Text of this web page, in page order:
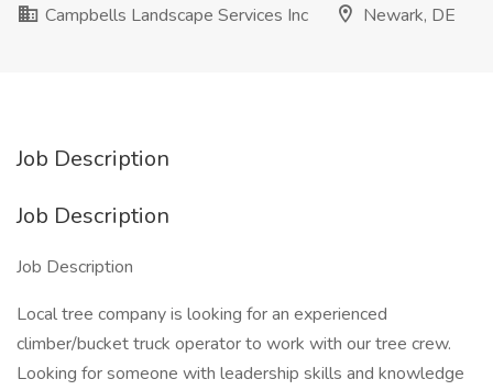
Campbells Landscape Services Inc
Newark, DE
Job Description
Job Description
Job Description
Local tree company is looking for an experienced
climber/bucket truck operator to work with our tree crew.
Looking for someone with leadership skills and knowledge